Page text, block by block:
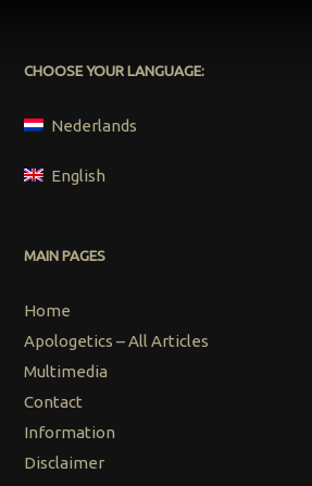
CHOOSE YOUR LANGUAGE:
Nederlands
English
MAIN PAGES
Home
Apologetics – All Articles
Multimedia
Contact
Information
Disclaimer